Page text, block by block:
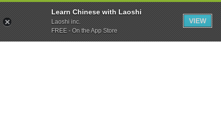
Learn Chinese with Laoshi
Laoshi inc.
FREE - On the App Store
VIEW